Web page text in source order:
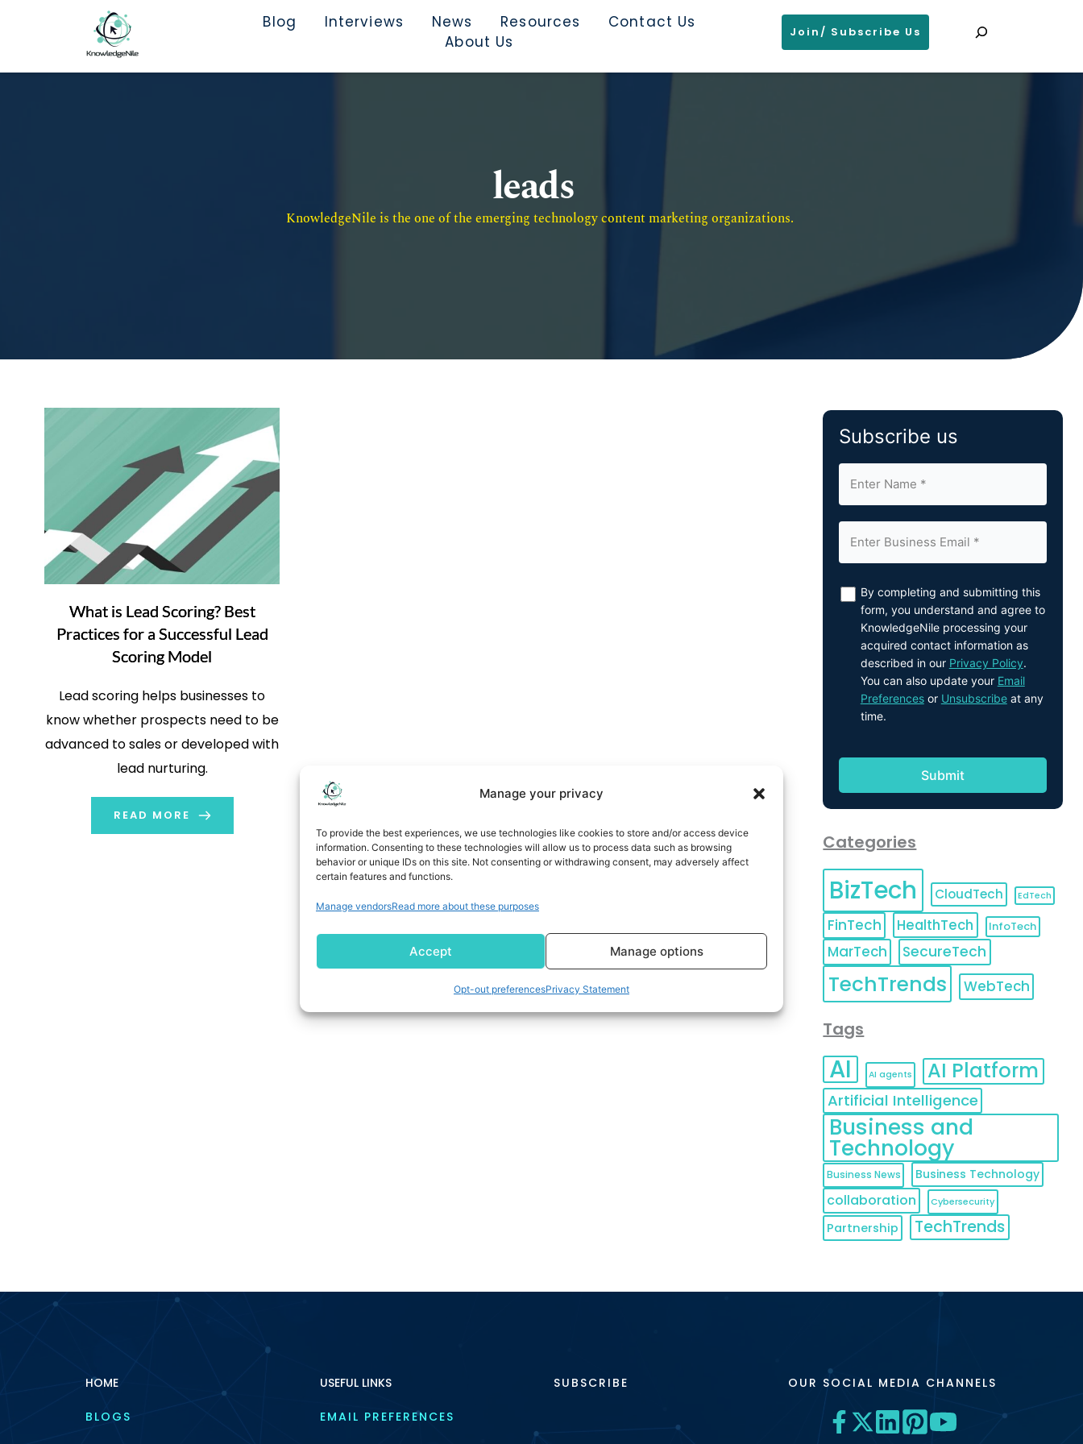
Manage your privacy
To provide the best experiences, we use technologies like cookies to store and/or access device
information. Consenting to these technologies will allow us to process data such as browsing
behavior or unique IDs on this site. Not consenting or withdrawing consent, may adversely affect
certain features and functions.
Manage vendorsRead more about these purposes
Accept Manage options
Opt-out preferencesPrivacy Statement
Blog Interviews News Resources
Contact Us
About Us
Join/ Subscribe Us
leads
KnowledgeNile is the one of the emerging technology content marketing organizations.
What is Lead Scoring? Best
Practices for a Successful Lead
Scoring Model
Lead scoring helps businesses to
know whether prospects need to be
advanced to sales or developed with
lead nurturing.
READ MORE
Subscribe us
By completing and submitting this
form, you understand and agree to
KnowledgeNile processing your
acquired contact information as
described in our Privacy Policy.
You can also update your Email
Preferencesor Unsubscribeat any
time.
Categories
BizTech CloudTech EdTech
FinTech HealthTech InfoTech
MarTech SecureTech
TechTrends WebTech
Tags
AI AI agents AI Platform
Artificial Intelligence
Business and
Technology
Business News Business Technology
collaboration Cybersecurity
Partnership TechTrends
HOME
BLOGS
USEFUL LINKS
EMAIL PREFERENCES
SUBSCRIBE OUR SOCIAL MEDIA CHANNELS